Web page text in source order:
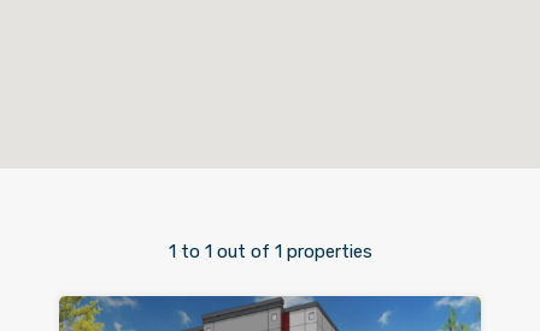
1 to 1 out of 1 properties